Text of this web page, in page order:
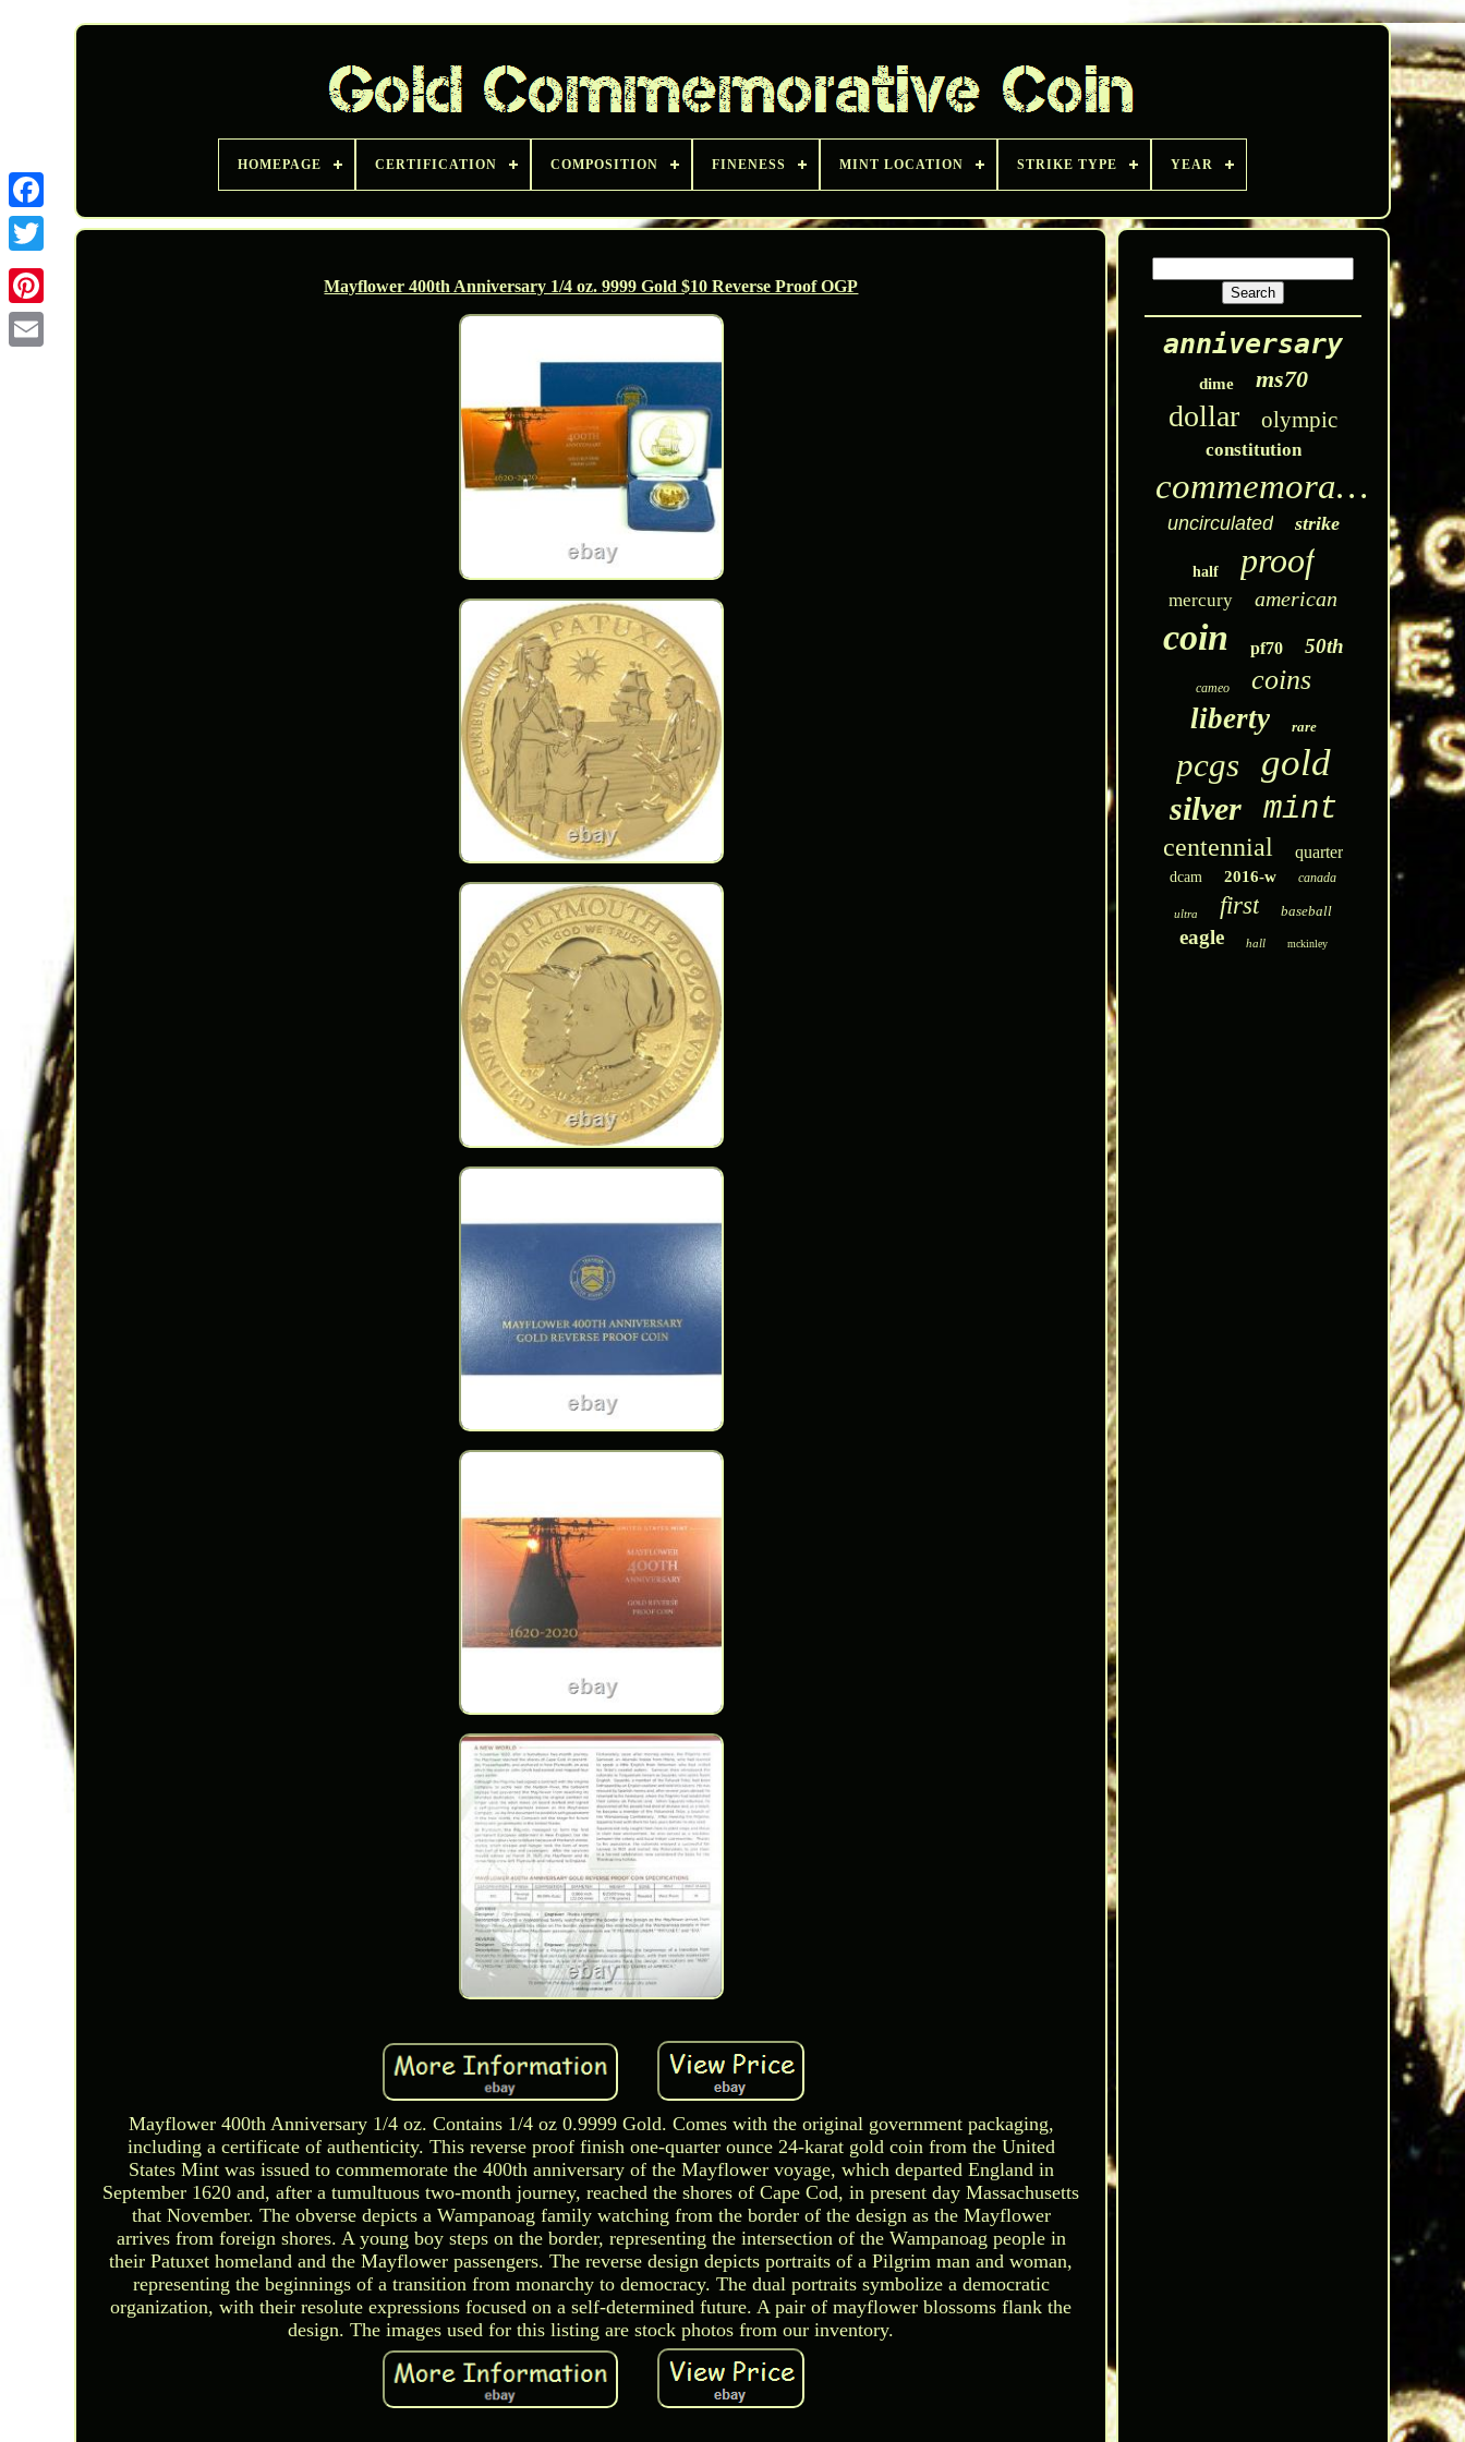
Twitter
HOMEPAGE CERTIFICATION COMPOSITION FINENESS MINT LOCATION STRIKE TYPE YEAR
Mayflower 400th Anniversary 1/4 oz. 9999 Gold $10 Reverse Proof OGP
Mayflower 400th Anniversary 1/4 oz. Contains 1/4 oz 0.9999 Gold. Comes with the original government packaging,
including a certificate of authenticity. This reverse proof finish one-quarter ounce 24-karat gold coin from the United
States Mint was issued to commemorate the 400th anniversary of the Mayflower voyage, which departed England in
September 1620 and, after a tumultuous two-month journey, reached the shores of Cape Cod, in present day Massachusetts
that November. The obverse depicts a Wampanoag family watching from the border of the design as the Mayflower
arrives from foreign shores. A young boy steps on the border, representing the intersection of the Wampanoag people in
their Patuxet homeland and the Mayflower passengers. The reverse design depicts portraits of a Pilgrim man and woman,
representing the beginnings of a transition from monarchy to democracy. The dual portraits symbolize a democratic
organization, with their resolute expressions focused on a self-determined future. A pair of mayflower blossoms flank the
design. The images used for this listing are stock photos from our inventory.
anniversary
dime ms70
dollar olympic
constitution
commemorative
uncirculated strike
half proof
mercury american
coin pf70 50th
cameo coins
liberty rare
pcgs gold
silver mint
centennial quarter
dcam 2016-w canada
ultra first baseball
eagle hall mckinley